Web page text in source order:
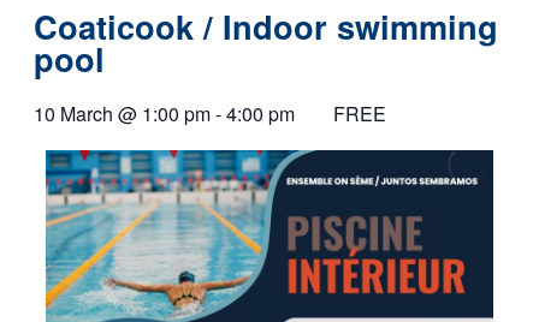
Coaticook / Indoor swimming
pool
10 March @ 1:00 pm-4:00 pm FREE